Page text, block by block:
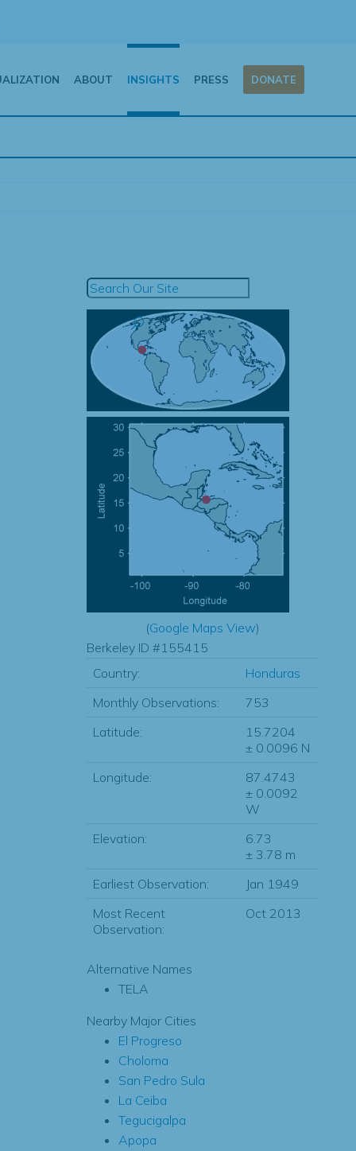
ABOUT INSIGHTS PRESS DONATE
(Google Maps View)
Berkeley ID #155415
Country:
Honduras
Monthly Observations:
753
Latitude:
15.7204
± 0.0096 N
Longitude:
87.4743
± 0.0092
W
Elevation:
6.73
± 3.78 m
Earliest Observation:
Jan 1949
Most Recent
Observation:
Oct 2013
Alternative Names
TELA
Nearby Major Cities
El Progreso
Choloma
San Pedro Sula
La Ceiba
Tegucigalpa
Apopa